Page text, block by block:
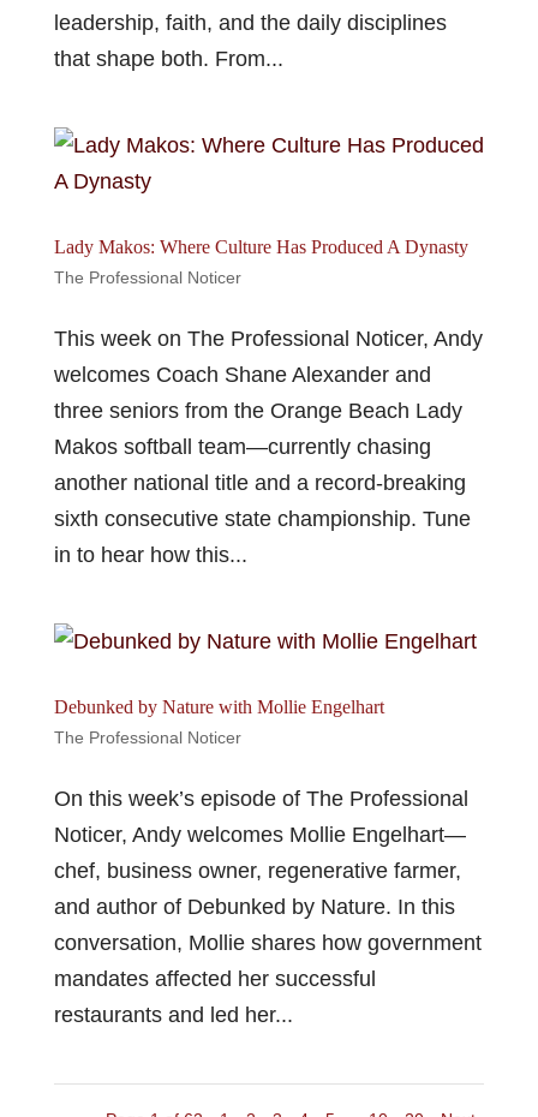
leadership, faith, and the daily disciplines
that shape both. From...
Lady Makos: Where Culture Has Produced A Dynasty
The Professional Noticer
This week on The Professional Noticer, Andy
welcomes Coach Shane Alexander and
three seniors from the Orange Beach Lady
Makos softball team—currently chasing
another national title and a record-breaking
sixth consecutive state championship. Tune
in to hear how this...
Debunked by Nature with Mollie Engelhart
The Professional Noticer
On this week’s episode of The Professional
Noticer, Andy welcomes Mollie Engelhart—
chef, business owner, regenerative farmer,
and author of Debunked by Nature. In this
conversation, Mollie shares how government
mandates affected her successful
restaurants and led her...